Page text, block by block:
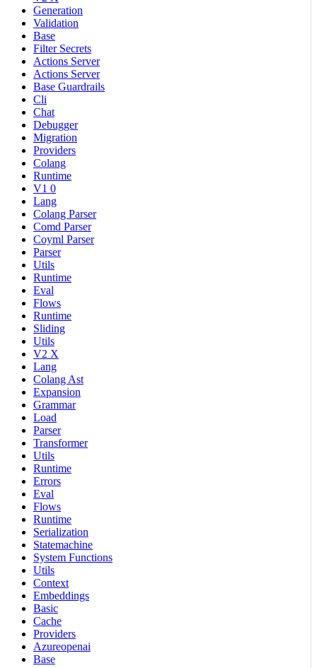
Generation
Validation
Base
Filter Secrets
Actions Server
Actions Server
Base Guardrails
Cli
Chat
Debugger
Migration
Providers
Colang
Runtime
V1 0
Lang
Colang Parser
Comd Parser
Coyml Parser
Parser
Utils
Runtime
Eval
Flows
Runtime
Sliding
Utils
V2 X
Lang
Colang Ast
Expansion
Grammar
Load
Parser
Transformer
Utils
Runtime
Errors
Eval
Flows
Runtime
Serialization
Statemachine
System Functions
Utils
Context
Embeddings
Basic
Cache
Providers
Azureopenai
Base